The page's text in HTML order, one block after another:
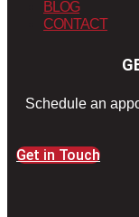
BLOG
CONTACT
Schedule an
Get in Touch